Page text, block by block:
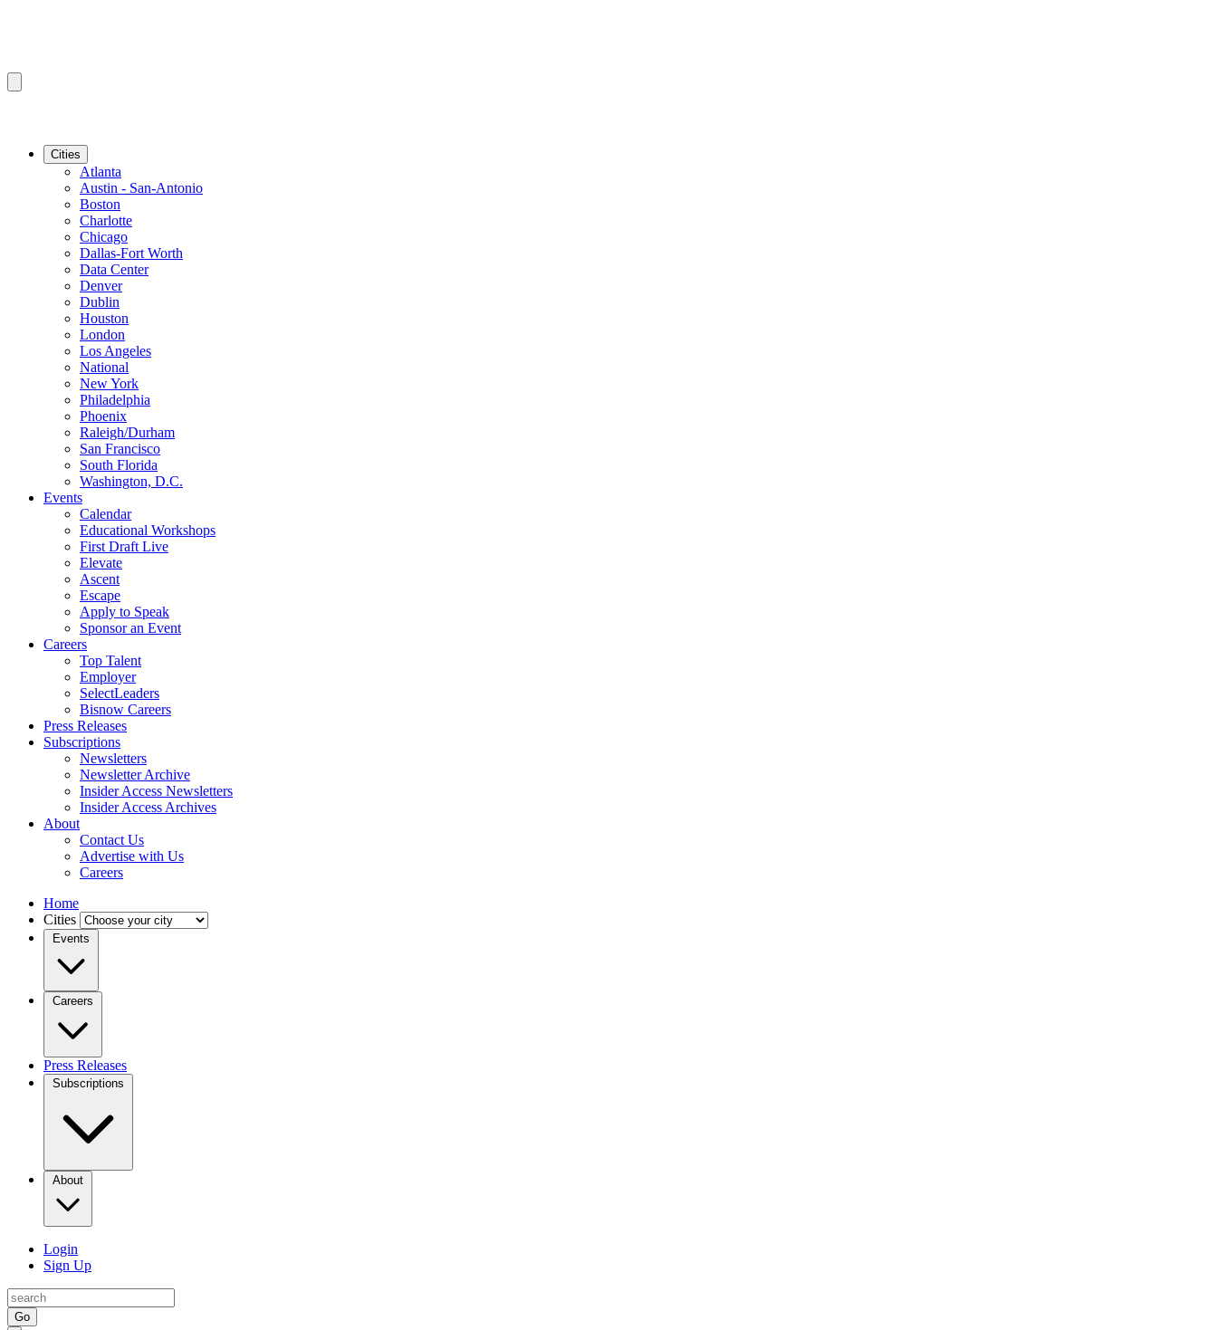
Cities
Atlanta
Austin - San-Antonio
Boston
Charlotte
Chicago
Dallas-Fort Worth
Data Center
Denver
Dublin
Houston
London
Los Angeles
National
New York
Philadelphia
Phoenix
Raleigh/Durham
San Francisco
South Florida
Washington, D.C.
Events
Calendar
Educational Workshops
First Draft Live
Elevate
Ascent
Escape
Apply to Speak
Sponsor an Event
Careers
Top Talent
Employer
SelectLeaders
Bisnow Careers
Press Releases
Subscriptions
Newsletters
Newsletter Archive
Insider Access Newsletters
Insider Access Archives
About
Contact Us
Advertise with Us
Careers
Home
Cities
Events
Careers
Press Releases
Subscriptions
About
Login
Sign Up
Go